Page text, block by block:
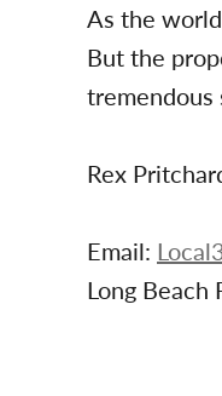
As the
But the
tremendous
Rex
Email:
Long